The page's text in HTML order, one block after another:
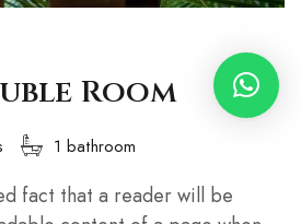
Room
1 bathroom
fact that a reader will be